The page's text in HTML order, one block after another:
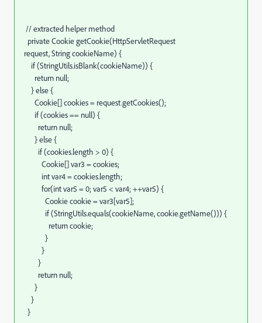
// extracted helper method
privateCookie getCookie(HttpServletRequest
request,StringcookieName) {
if(StringUtils.isBlank(cookieName)) {
return null;
}else{
Cookie[]cookies= request.getCookies();
if(cookies== null) {
return null;
}else{
if(cookies.length > 0) {
Cookie[]var3 =cookies;
intvar4=cookies.length;
for(intvar5 =0;var5 < var4;++var5) {
Cookie cookie=var3[var5];
if(StringUtils.equals(cookieName, cookie.getName())) {
returncookie;
}
}
}
return null;
}
}
}